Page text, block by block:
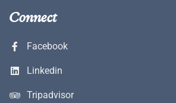
Connect
Facebook
Linkedin
Tripadvisor